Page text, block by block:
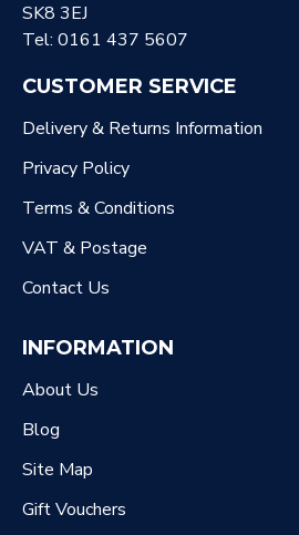
SK8 3EJ
Tel: 0161 437 5607
CUSTOMER SERVICE
Delivery & Returns Information
Privacy Policy
Terms & Conditions
VAT & Postage
Contact Us
INFORMATION
About Us
Blog
Site Map
Gift Vouchers